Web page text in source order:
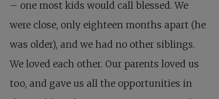
– one most kids would call blessed. We
were close, only eighteen months apart (he
was older), and we had no other siblings.
We loved each other. Our parents loved us
too, and gave us all the opportunities in